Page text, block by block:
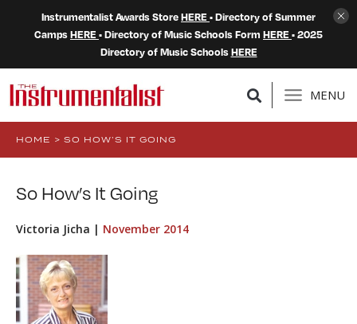
Instrumentalist Awards StoreHERE • Directory of Summer
CampsHERE • Directory of Music Schools Form HERE • 2025
Directory of Music SchoolsHERE
MENU
HOME > SO HOW’S IT GOING
So How’s It Going
Victoria Jicha | November 2014